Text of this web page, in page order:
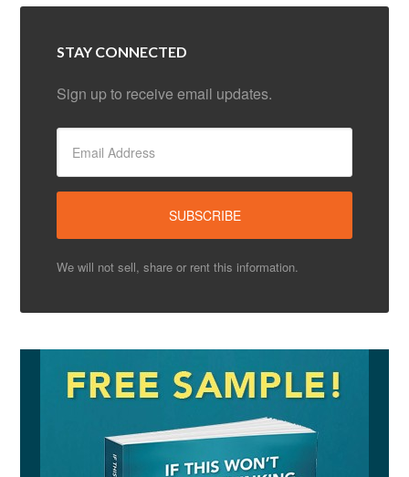
STAY CONNECTED
Sign up to receive email updates.
We will not sell, share or rent this information.